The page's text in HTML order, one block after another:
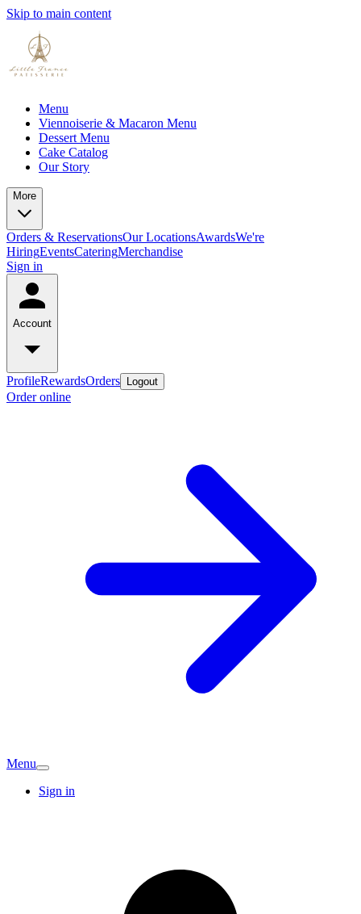
Skip to main content
Menu
Viennoiserie & Macaron Menu
Dessert Menu
Cake Catalog
Our Story
More
Orders & ReservationsOur LocationsAwardsWe're
HiringEventsCateringMerchandise
Sign in
Account
ProfileRewardsOrders Logout
Order online
Menu
Sign in